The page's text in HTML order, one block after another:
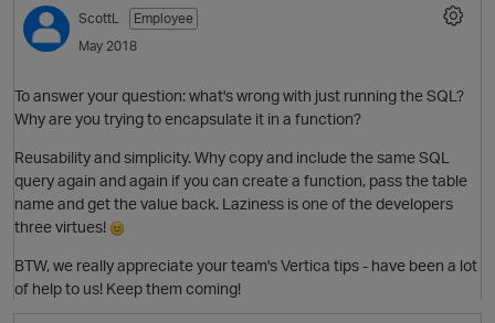
ScottL
Employee
May 2018
To answer your question: what's wrong with just running the SQL?
Why are you trying to encapsulate it in a function?
Reusability and simplicity. Why copy and include the same SQL
query again and again if you can create a function, pass the table
name and get the value back. Laziness is one of the developers
three virtues!
BTW, we really appreciate your team's Vertica tips - have been a lot
of help to us! Keep them coming!